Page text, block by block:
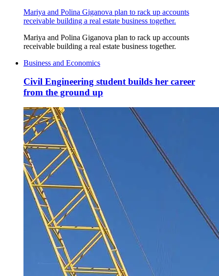
Mariya and Polina Giganova plan to rack up accounts
receivable building a real estate business together.
Mariya and Polina Giganova plan to rack up accounts
receivable building a real estate business together.
Business and Economics
Civil Engineering student builds her career
from the ground up